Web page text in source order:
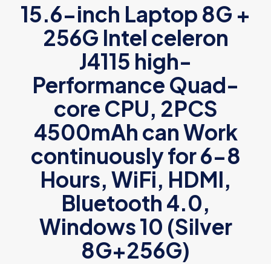
15.6-inch Laptop 8G +
256G Intel celeron
J4115 high-
Performance Quad-
core CPU, 2PCS
4500mAh can Work
continuously for 6-8
Hours, WiFi, HDMI,
Bluetooth 4.0,
Windows 10 (Silver
8G+256G)